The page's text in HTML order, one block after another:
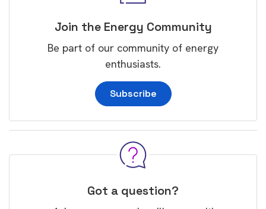
Join the Energy Community
Be part of our community of energy
enthusiasts.
Subscribe
Got a question?